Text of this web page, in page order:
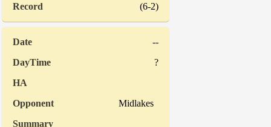
(6-2)
--
?
Midlakes